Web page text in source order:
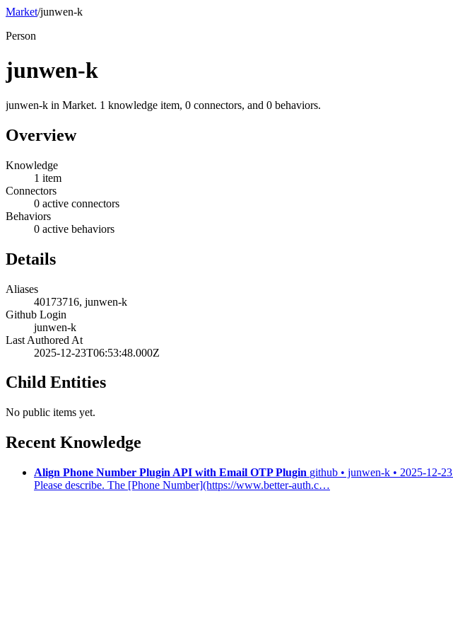
Market/junwen-k
Person
junwen-k
junwen-k in Market. 1 knowledge item, 0 connectors, and 0 behaviors.
Overview
Knowledge
1 item
Connectors
0 active connectors
Behaviors
0 active behaviors
Details
Aliases
40173716, junwen-k
Github Login
junwen-k
Last Authored At
2025-12-23T06:53:48.000Z
Child Entities
No public items yet.
Recent Knowledge
Align Phone Number Plugin API with Email OTP Plugin github • junwen-k • 2025-12-23
Please describe. The [Phone Number](https://www.better-auth.c…